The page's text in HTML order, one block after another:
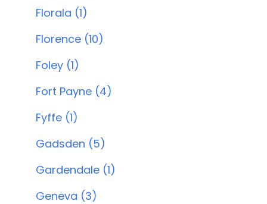
Florala (1)
Florence (10)
Foley (1)
Fort Payne (4)
Fyffe (1)
Gadsden (5)
Gardendale (1)
Geneva (3)